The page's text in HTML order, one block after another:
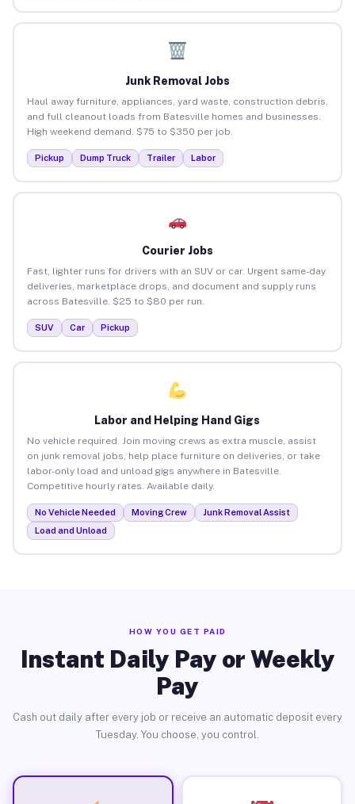
Junk Removal Jobs
Haul away furniture, appliances, yard waste, construction debris,
and full cleanout loads from Batesville homes and businesses.
High weekend demand. $75 to $350 per job.
Pickup Dump Truck Trailer Labor
Courier Jobs
Fast, lighter runs for drivers with an SUV or car. Urgent same-day
deliveries, marketplace drops, and document and supply runs
across Batesville. $25 to $80 per run.
SUV Car Pickup
Labor and Helping Hand Gigs
No vehicle required. Join moving crews as extra muscle, assist
on junk removal jobs, help place furniture on deliveries, or take
labor-only load and unload gigs anywhere in Batesville.
Competitive hourly rates. Available daily.
No Vehicle Needed Moving Crew
Junk Removal Assist
Load and Unload
HOW YOU GET PAID
Instant Daily Pay or Weekly
Pay
Cash out daily after every job or receive an automatic deposit every
Tuesday. You choose, you control.